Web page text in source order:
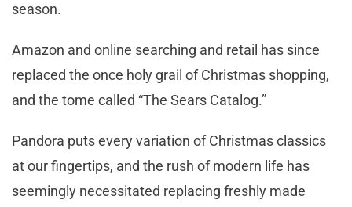
season.
Amazon and online searching and retail has since
replaced the once holy grail of Christmas shopping,
and the tome called “The Sears Catalog.”
Pandora puts every variation of Christmas classics
at our fingertips, and the rush of modern life has
seemingly necessitated replacing freshly made